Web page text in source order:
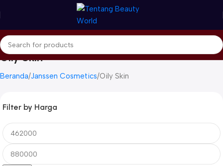
Oily Skin
Beranda Janssen Cosmetics Oily Skin
Filter by Harga